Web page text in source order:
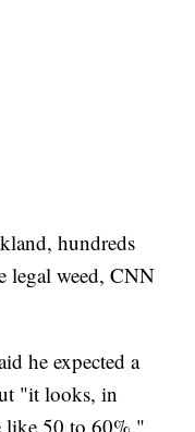
hundreds
legal weed, CNN
he expected a
"it looks, in
like 50 to 60%."